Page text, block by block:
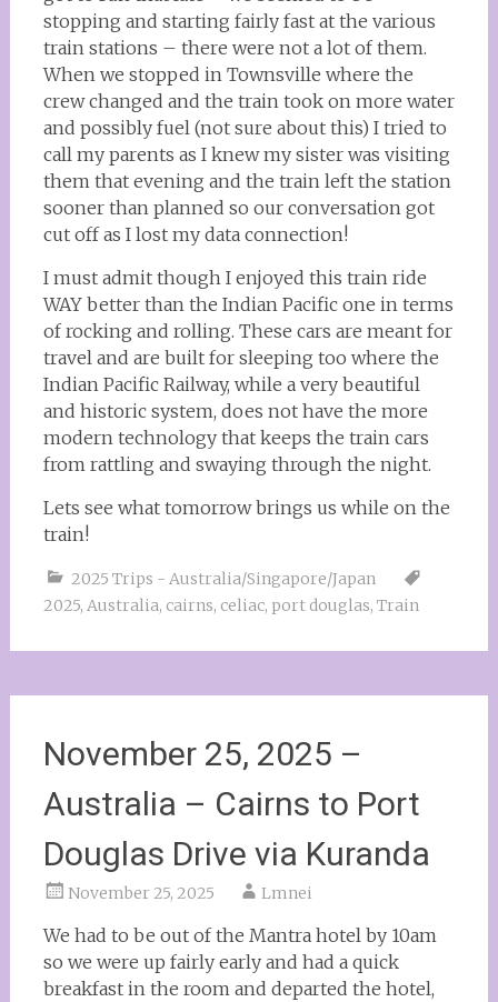
stopping and starting fairly fast at the various
train stations – there were not a lot of them.
When we stopped in Townsville where the
crew changed and the train took on more water
and possibly fuel (not sure about this) I tried to
call my parents as I knew my sister was visiting
them that evening and the train left the station
sooner than planned so our conversation got
cut off as I lost my data connection!
I must admit though I enjoyed this train ride
WAY better than the Indian Pacific one in terms
of rocking and rolling. These cars are meant for
travel and are built for sleeping too where the
Indian Pacific Railway, while a very beautiful
and historic system, does not have the more
modern technology that keeps the train cars
from rattling and swaying through the night.
Lets see what tomorrow brings us while on the
train!
2025 Trips - Australia/Singapore/Japan
2025, Australia, cairns, celiac, port douglas, Train
November 25, 2025 –
Australia – Cairns to Port
Douglas Drive via Kuranda
November 25, 2025 Lmnei
We had to be out of the Mantra hotel by 10am
so we were up fairly early and had a quick
breakfast in the room and departed the hotel,